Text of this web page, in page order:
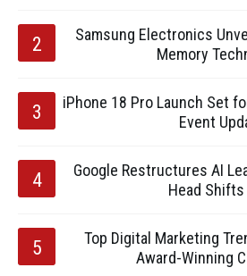
Samsung Electronics
Memory
iPhone 18 Pro Launch Set
Event
Google Restructures AI
Head Shifts
Top Digital Marketing
Award-Winning